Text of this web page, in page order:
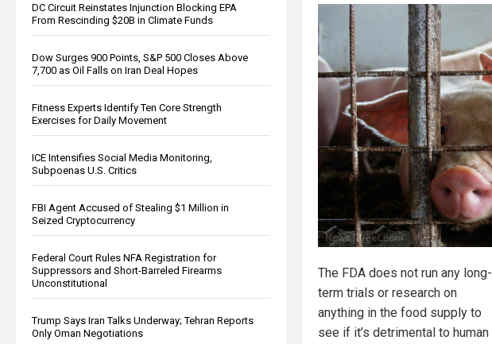
DC Circuit Reinstates Injunction Blocking EPA
From Rescinding $20B in Climate Funds
Dow Surges 900 Points, S&P 500 Closes Above
7,700 as Oil Falls on Iran Deal Hopes
Fitness Experts Identify Ten Core Strength
Exercises for Daily Movement
ICE Intensifies Social Media Monitoring,
Subpoenas U.S. Critics
FBI Agent Accused of Stealing $1 Million in
Seized Cryptocurrency
Federal Court Rules NFA Registration for
Suppressors and Short-Barreled Firearms
Unconstitutional
Trump Says Iran Talks Underway; Tehran Reports
Only Oman Negotiations
The FDA does not run any long-
term trials or research on
anything in the food supply to
see if it’s detrimental to human